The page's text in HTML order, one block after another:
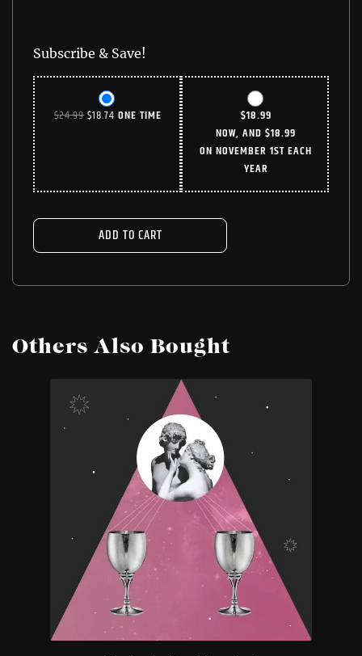
Subscribe & Save!
$24.99ORIGINAL
$18.74 CURRENT
ONE TIME $18.99
NOW, AND$18.99
ON NOVEMBER 1ST EACH
YEAR
ADD TO CART
Others Also Bought